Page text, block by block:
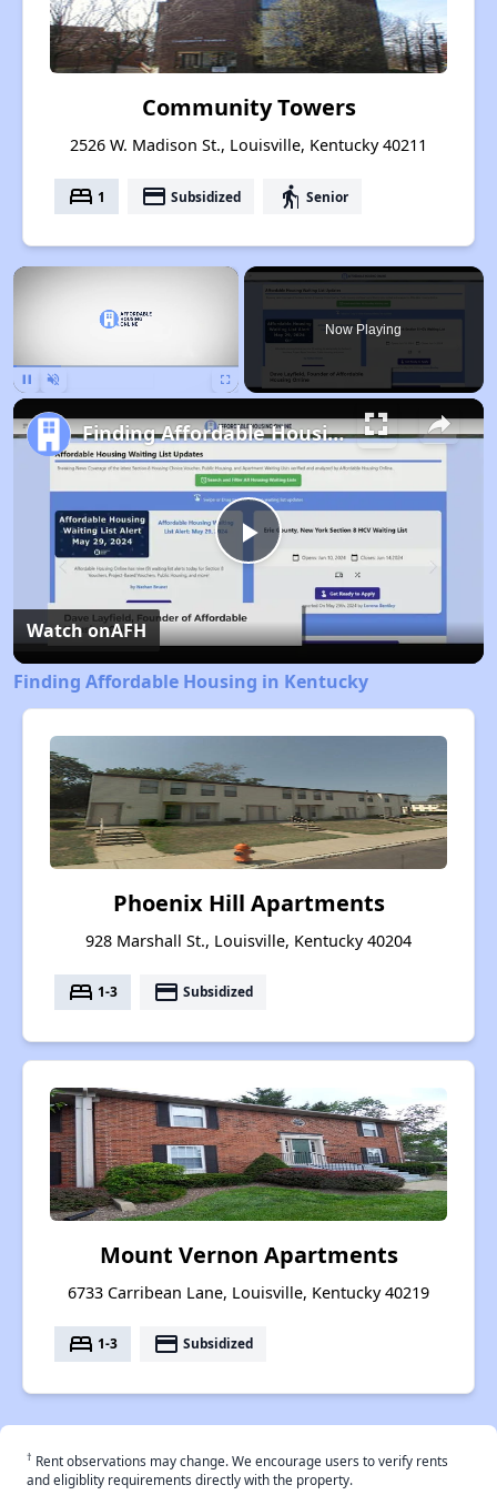
Community Towers
2526 W. Madison St., Louisville, Kentucky 40211
bed 1 payment Subsidized elderly Senior
×
Now Playing
Play
Video
Finding Affordable Housing in Kentucky
Watch onAFH
Finding Affordable Housing in Kentucky
Phoenix Hill Apartments
928 Marshall St., Louisville, Kentucky 40204
bed 1-3 payment Subsidized
Mount Vernon Apartments
6733 Carribean Lane, Louisville, Kentucky 40219
bed 1-3 payment Subsidized
† Rent observations may change. We encourage users to verify rents
and eligiblity requirements directly with the property.